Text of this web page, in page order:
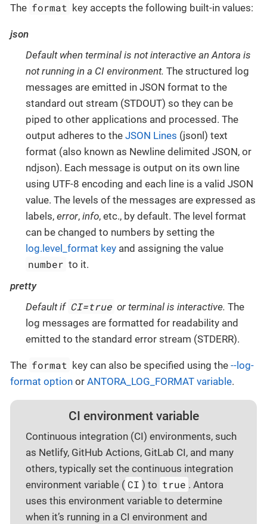
The format key accepts the following built-in values:
json
Default when terminal is not interactive an Antora is
not running in a CI environment. The structured log
messages are emitted in JSON format to the
standard out stream (STDOUT) so they can be
piped to other applications and processed. The
output adheres to the JSON Lines (jsonl) text
format (also known as Newline delimited JSON, or
ndjson). Each message is output on its own line
using UTF-8 encoding and each line is a valid JSON
value. The levels of the messages are expressed as
labels, error, info, etc., by default. The level format
can be changed to numbers by setting the
log.level_format keyand assigning the value
number to it.
pretty
Default if CI=true or terminal is interactive. The
log messages are formatted for readability and
emitted to the standard error stream (STDERR).
The format key can also be specified using the--log-
format option or ANTORA_LOG_FORMAT variable.
CI environment variable
Continuous integration (CI) environments, such
as Netlify, GitHub Actions, GitLab CI, and many
others, typically set the continuous integration
environment variable ( CI ) to true . Antora
uses this environment variable to determine
when it’s running in a CI environment and